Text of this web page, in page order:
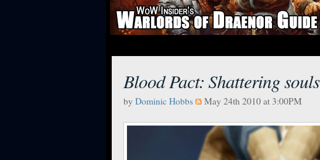
Blood Pact: Shattering souls
by Dominic Hobbs May 24th 2010 at 3:00PM